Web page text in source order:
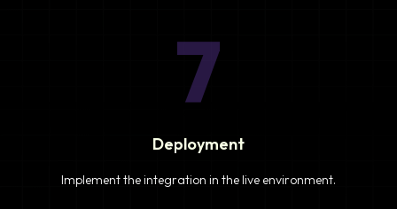
7
Deployment
Implement the integration in the live environment.